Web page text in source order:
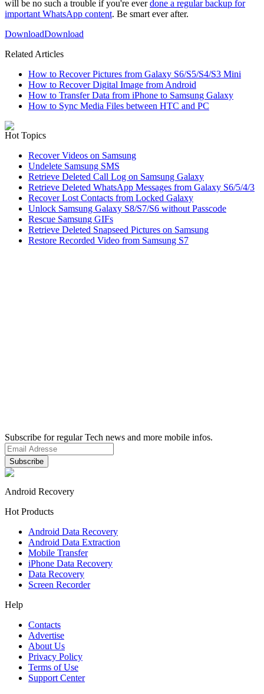
will be no such a trouble if you're everdone a regular backup for
important WhatsApp content. Be smart ever after.
DownloadDownload
Related Articles
How to Recover Pictures from Galaxy S6/S5/S4/S3 Mini
How to Recover Digital Image from Android
How to Transfer Data from iPhone to Samsung Galaxy
How to Sync Media Files between HTC and PC
Hot Topics
Recover Videos on Samsung
Undelete Samsung SMS
Retrieve Deleted Call Log on Samsung Galaxy
Retrieve Deleted WhatsApp Messages from Galaxy S6/5/4/3
Recover Lost Contacts from Locked Galaxy
Unlock Samsung Galaxy S8/S7/S6 without Passcode
Rescue Samsung GIFs
Retrieve Deleted Snapseed Pictures on Samsung
Restore Recorded Video from Samsung S7
Subscribe for regular Tech news and more mobile infos.
Android Recovery
Hot Products
Android Data Recovery
Android Data Extraction
Mobile Transfer
iPhone Data Recovery
Data Recovery
Screen Recorder
Help
Contacts
Advertise
About Us
Privacy Policy
Terms of Use
Support Center